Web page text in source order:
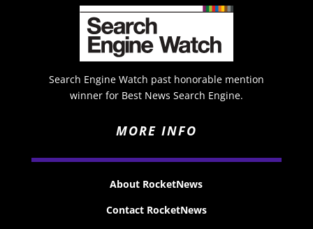
Search Engine Watch past honorable mention
winner for Best News Search Engine.
MORE INFO
About RocketNews
Contact RocketNews